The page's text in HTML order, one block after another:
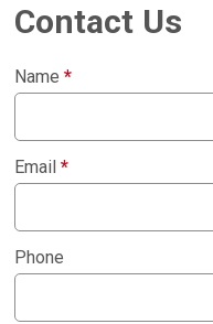
Contact Us
Name*
Email*
Phone